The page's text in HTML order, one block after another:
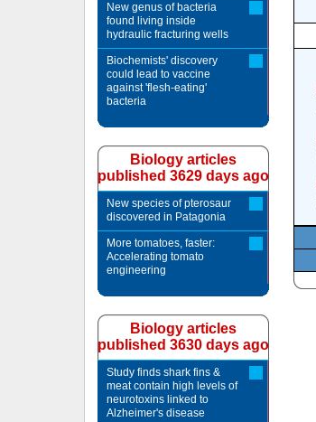
New genus of bacteria
found living inside
hydraulic fracturing wells
Biochemists' discovery
could lead to vaccine
against 'flesh-eating'
bacteria
Biology articles
published 3629 days ago
New species of pterosaur
discovered in Patagonia
More tomatoes, faster:
Accelerating tomato
engineering
Biology articles
published 3630 days ago
Study finds shark fins &
meat contain high levels of
neurotoxins linked to
Alzheimer's disease